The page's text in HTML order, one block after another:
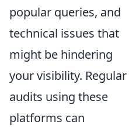
popular queries, and
technical issues that
might be hindering
your visibility. Regular
audits using these
platforms can